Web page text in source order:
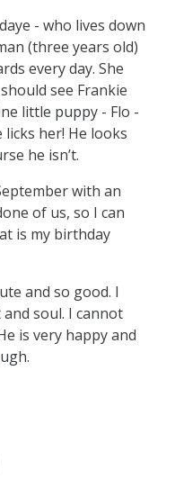
- who lives down
(three years old)
every day. She
see Frankie
little puppy - Flo -
her! He looks
he isn’t.
with an
of us, so I can
is my birthday
and so good. I
soul. I cannot
is very happy and